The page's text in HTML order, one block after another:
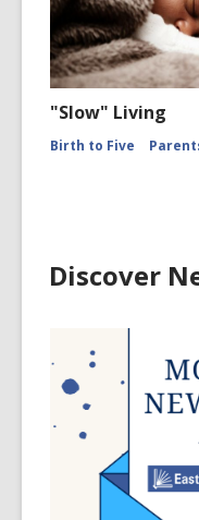
"Slow" Living
Birth to Five
Discover